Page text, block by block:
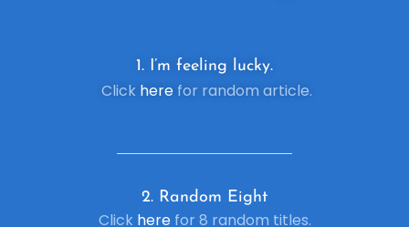
1. I’m feeling lucky.
Click herefor random article.
2. Random Eight
Click herefor 8 random titles.